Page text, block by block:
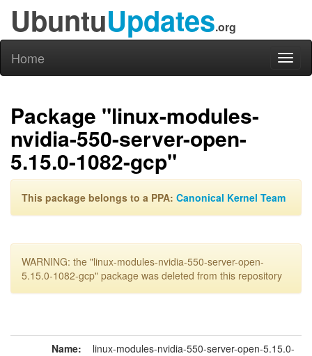
UbuntuUpdates.org
Home
Package "linux-modules-
nvidia-550-server-open-
5.15.0-1082-gcp"
This package belongs to a PPA: Canonical Kernel Team
WARNING: the "linux-modules-nvidia-550-server-open-
5.15.0-1082-gcp" package was deleted from this repository
Name:
linux-modules-nvidia-550-server-open-5.15.0-